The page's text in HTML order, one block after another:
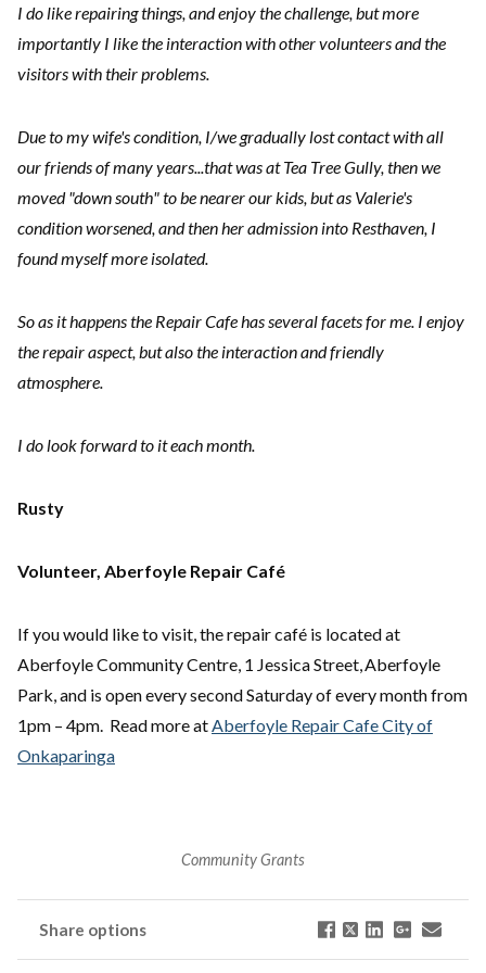
I do like repairing things, and enjoy the challenge, but more
importantly I like the interaction with other volunteers and the
visitors with their problems.
Due to my wife's condition, I/we gradually lost contact with all
our friends of many years...that was at Tea Tree Gully, then we
moved "down south" to be nearer our kids, but as Valerie's
condition worsened, and then her admission into Resthaven, I
found myself more isolated.
So as it happens the Repair Cafe has several facets for me. I enjoy
the repair aspect, but also the interaction and friendly
atmosphere.
I do look forward to it each month.
Rusty
Volunteer, Aberfoyle Repair Café
If you would like to visit, the repair café is located at
Aberfoyle Community Centre, 1 Jessica Street, Aberfoyle
Park, and is open every second Saturday of every month from
1pm – 4pm. Read more atAberfoyle Repair Cafe City of
Onkaparinga
Community Grants
Share options